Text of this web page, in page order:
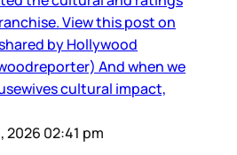
View this post on
by Hollywood
And when we
cultural impact,
2026 02:41 pm